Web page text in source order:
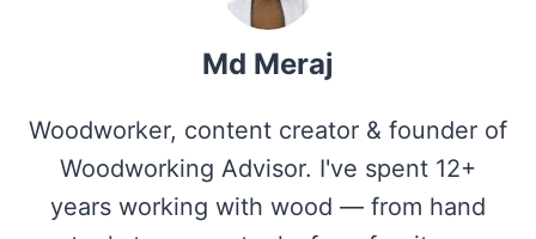
Md Meraj
Woodworker, content creator & founder of
Woodworking Advisor. I've spent 12+
years working with wood — from hand